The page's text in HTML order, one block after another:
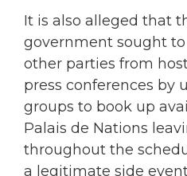
It is also alleged that
government sought
other parties from
press conferences by
groups to book up
Palais de Nations
throughout the
a legitimate side